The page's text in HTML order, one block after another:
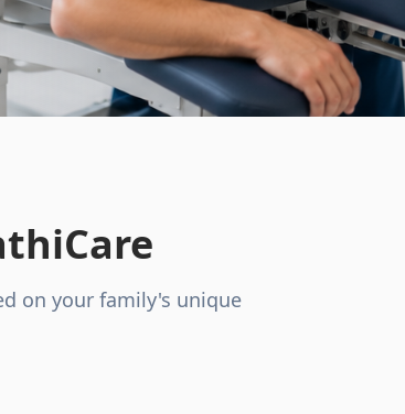
on your family's unique